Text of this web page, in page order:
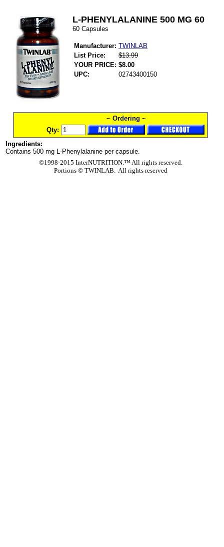
L-PHENYLALANINE 500 MG 60
60 Capsules
Manufacturer: TWINLAB
List Price:
$13.99
YOUR PRICE: $8.00
UPC:
02743400150
~ Ordering ~
Qty:
Ingredients:
Contains 500 mg L-Phenylalanine per capsule.
©1998-2015 InterNUTRITION.™ All rights reserved.
Portions ©TWINLAB. All rights reserved